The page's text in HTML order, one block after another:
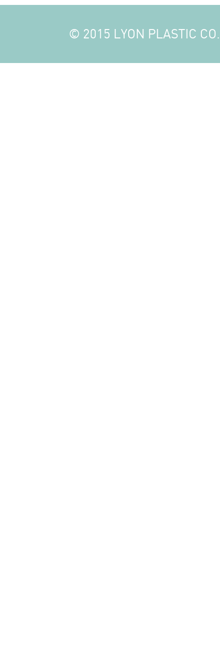
© 2015 LYON PLASTIC